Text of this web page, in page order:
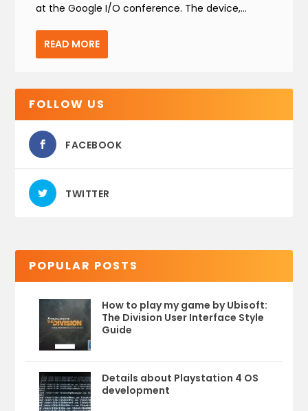
at the Google I/O conference. The device,...
READ MORE
FOLLOW US
FACEBOOK
TWITTER
POPULAR POSTS
How to play my game by Ubisoft:
The Division User Interface Style
Guide
Details about Playstation 4 OS
development